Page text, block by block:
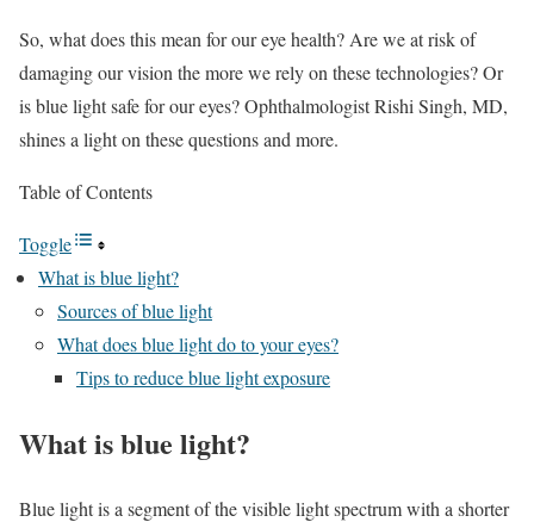
So, what does this mean for our eye health? Are we at risk of
damaging our vision the more we rely on these technologies? Or
is blue light safe for our eyes? Ophthalmologist Rishi Singh, MD,
shines a light on these questions and more.
Table of Contents
Toggle
What is blue light?
Sources of blue light
What does blue light do to your eyes?
Tips to reduce blue light exposure
What is blue light?
Blue light is a segment of the visible light spectrum with a shorter